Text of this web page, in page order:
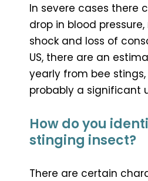
In severe cases there
drop in blood
shock and loss of
US, there are an
yearly from bee
probably a significant
How do you
stinging insect?
There are certain